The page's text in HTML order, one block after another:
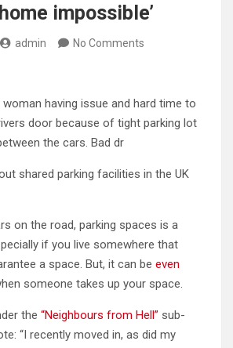
impossible’
admin No Comments
shared parking facilities in the UK
on the road, parking spaces is a
if you live somewhere that
a space. But, it can be even
someone takes up your space.
the “Neighbours from Hell” sub-
“I recently moved in, as did my